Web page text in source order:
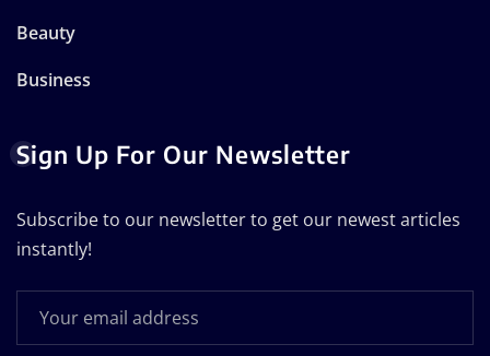
Beauty
Business
Sign Up For Our Newsletter
Subscribe to our newsletter to get our newest articles
instantly!